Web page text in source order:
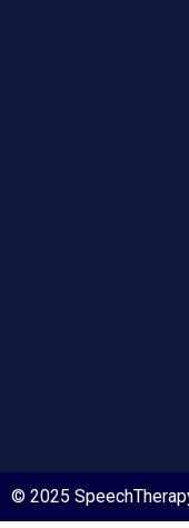
© 2025